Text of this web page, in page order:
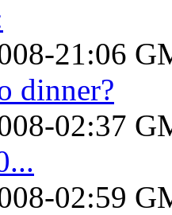
21:06
dinner?
02:37
02:59